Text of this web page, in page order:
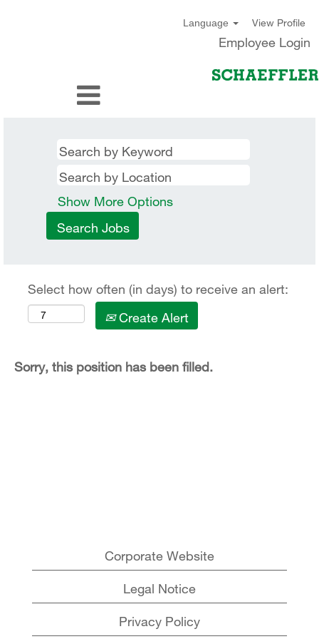
Language View Profile
Employee Login
Show More Options
Select how often (in days) to receive an alert:
Create Alert
Sorry, this position has been filled.
Corporate Website
Legal Notice
Privacy Policy